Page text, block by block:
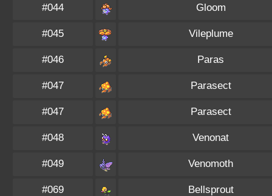
#044 Gloom
#045 Vileplume
#046 Paras
#047 Parasect
#047 Parasect
#048 Venonat
#049 Venomoth
#069 Bellsprout